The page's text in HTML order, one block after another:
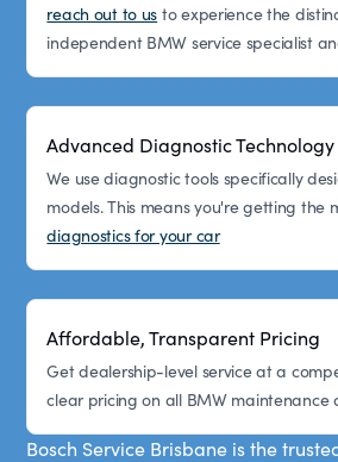
reach out to us to experience the
independent BMW service specialist
Advanced Diagnostic Technology
We use diagnostic tools specifically
models. This means you're getting the
diagnostics for your car
Affordable, Transparent Pricing
Get dealership-level service at a
clear pricing on all BMW maintenance
Bosch Service Brisbane is the